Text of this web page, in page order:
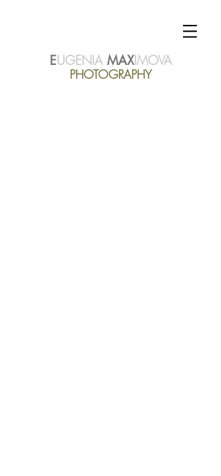
EUGENIA MAXIMOVA
PHOTOGRAPHY